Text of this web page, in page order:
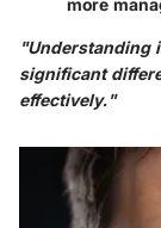
"Understanding
significant
effectively."